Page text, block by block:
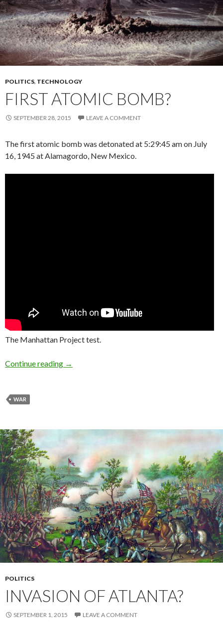
POLITICS, TECHNOLOGY
FIRST ATOMIC BOMB?
SEPTEMBER 28, 2015 LEAVE A COMMENT
The first atomic bomb was detonated at 5:29:45 am on July
16, 1945 at Alamagordo, New Mexico.
The Manhattan Project test.
Continue reading →
WAR
POLITICS
INVASION OF ATLANTA?
SEPTEMBER 1, 2015 LEAVE A COMMENT